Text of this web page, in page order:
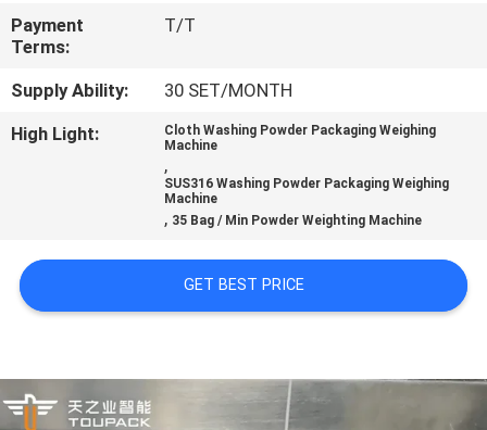
NEWS
CASES
SITEMAP
PRIVACY
POLICY
Payment
Terms:
T/T
Supply Ability:
30 SET/MONTH
High Light:
Cloth Washing Powder Packaging Weighing
Machine
,
SUS316 Washing Powder Packaging Weighing
Machine
, 35 Bag / Min Powder Weighting Machine
GET BEST PRICE